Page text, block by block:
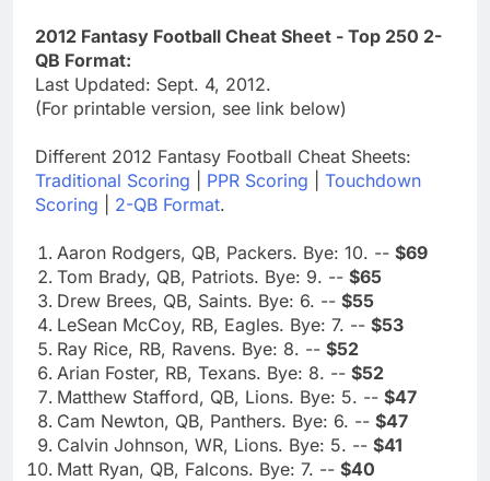
2012 Fantasy Football Cheat Sheet - Top 250 2-
QB Format:
Last Updated: Sept. 4, 2012.
(For printable version, see link below)
Different 2012 Fantasy Football Cheat Sheets:
Traditional Scoring
PPR Scoring
Touchdown
Scoring
2-QB Format.
Aaron Rodgers, QB, Packers. Bye: 10. -- $69
Tom Brady, QB, Patriots. Bye: 9. -- $65
Drew Brees, QB, Saints. Bye: 6. -- $55
LeSean McCoy, RB, Eagles. Bye: 7. -- $53
Ray Rice, RB, Ravens. Bye: 8. -- $52
Arian Foster, RB, Texans. Bye: 8. -- $52
Matthew Stafford, QB, Lions. Bye: 5. -- $47
Cam Newton, QB, Panthers. Bye: 6. -- $47
Calvin Johnson, WR, Lions. Bye: 5. -- $41
Matt Ryan, QB, Falcons. Bye: 7. -- $40